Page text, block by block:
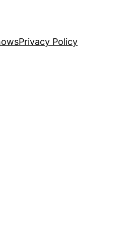
Privacy Policy